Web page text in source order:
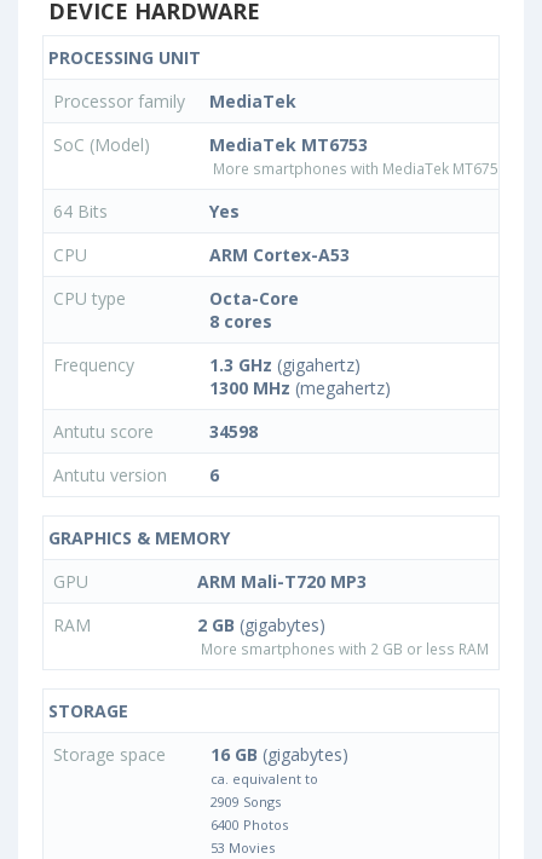
DEVICE HARDWARE
PROCESSING UNIT
Processor family
MediaTek
SoC (Model)
MediaTek MT6753
More smartphones with MediaTek MT6753
64 Bits
Yes
CPU
ARM Cortex-A53
CPU type
Octa-Core
8 cores
Frequency
1.3 GHz (gigahertz)
1300 MHz (megahertz)
Antutu score
34598
Antutu version
6
GRAPHICS & MEMORY
GPU
ARM Mali-T720 MP3
RAM
2 GB (gigabytes)
More smartphones with 2 GB or less RAM
STORAGE
Storage space
16 GB (gigabytes)
ca. equivalent to
2909 Songs
6400 Photos
53 Movies